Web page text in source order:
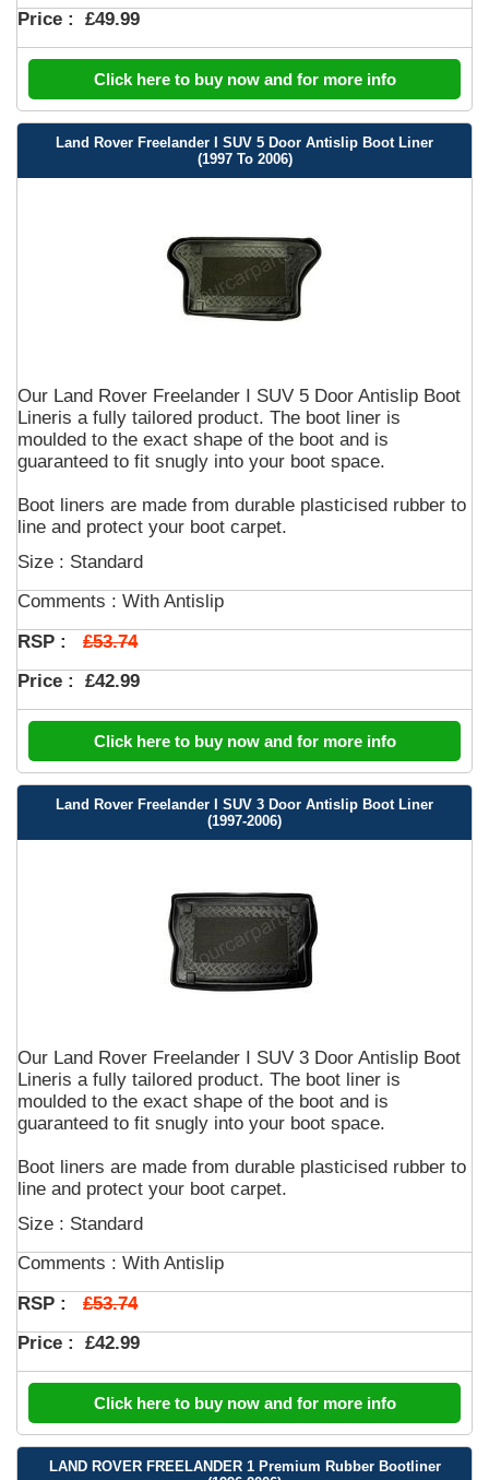
Price : £49.99
Click here to buy now and for more info
Land Rover Freelander I SUV 5 Door Antislip Boot Liner
(1997 To 2006)
Our Land Rover Freelander I SUV 5 Door Antislip Boot
Lineris a fully tailored product. The boot liner is
moulded to the exact shape of the boot and is
guaranteed to fit snugly into your boot space.
Boot liners are made from durable plasticised rubber to
line and protect your boot carpet.
Size : Standard
Comments : With Antislip
RSP : £53.74
Price : £42.99
Click here to buy now and for more info
Land Rover Freelander I SUV 3 Door Antislip Boot Liner
(1997-2006)
Our Land Rover Freelander I SUV 3 Door Antislip Boot
Lineris a fully tailored product. The boot liner is
moulded to the exact shape of the boot and is
guaranteed to fit snugly into your boot space.
Boot liners are made from durable plasticised rubber to
line and protect your boot carpet.
Size : Standard
Comments : With Antislip
RSP : £53.74
Price : £42.99
Click here to buy now and for more info
LAND ROVER FREELANDER 1 Premium Rubber Bootliner